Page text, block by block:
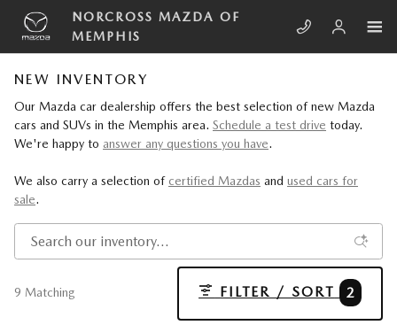
Skip to main content
NORCROSS MAZDA OF
MEMPHIS
NEW INVENTORY
Our Mazda car dealership offers the best selection of new Mazda
cars and SUVs in the Memphis area. Schedule a test drive today.
We're happy to answer any questions you have.
We also carry a selection of certified Mazdas and used cars for
sale.
9 Matching FILTER / SORT 2